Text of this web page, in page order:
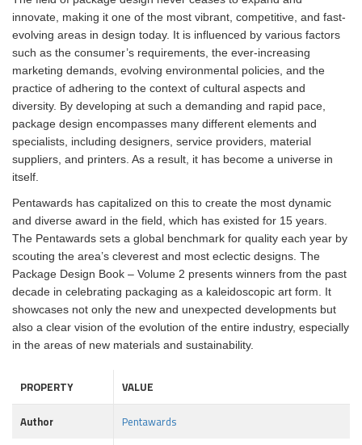
innovate, making it one of the most vibrant, competitive, and fast-
evolving areas in design today. It is influenced by various factors
such as the consumer’s requirements, the ever-increasing
marketing demands, evolving environmental policies, and the
practice of adhering to the context of cultural aspects and
diversity. By developing at such a demanding and rapid pace,
package design encompasses many different elements and
specialists, including designers, service providers, material
suppliers, and printers. As a result, it has become a universe in
itself.
Pentawards has capitalized on this to create the most dynamic
and diverse award in the field, which has existed for 15 years.
The Pentawards sets a global benchmark for quality each year by
scouting the area’s cleverest and most eclectic designs. The
Package Design Book – Volume 2 presents winners from the past
decade in celebrating packaging as a kaleidoscopic art form. It
showcases not only the new and unexpected developments but
also a clear vision of the evolution of the entire industry, especially
in the areas of new materials and sustainability.
PROPERTY
VALUE
Author
Pentawards